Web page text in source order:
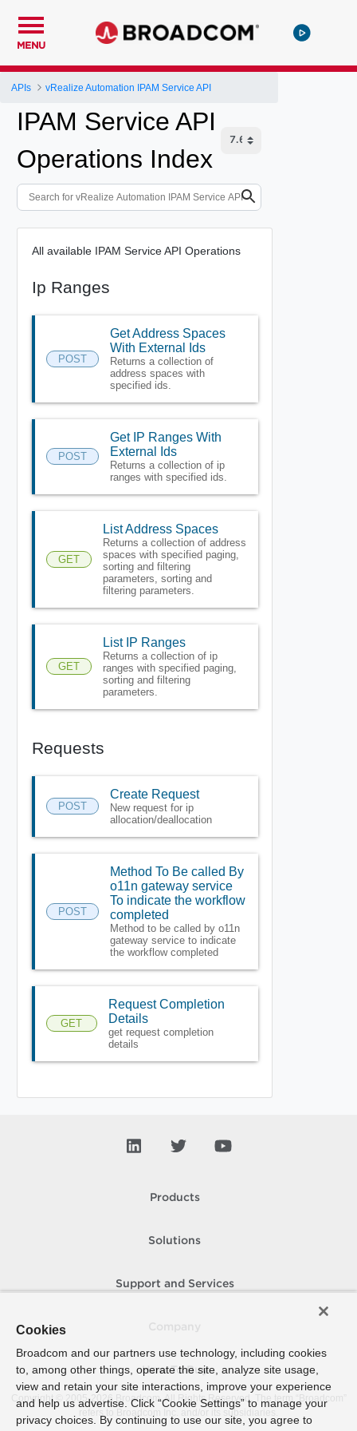
MENU
APIs vRealize Automation IPAM Service API
IPAM Service API
Operations Index
All available IPAM Service API Operations
Ip Ranges
POST
Get Address Spaces
With External Ids
Returns a collection of
address spaces with
specified ids.
POST
Get IP Ranges With
External Ids
Returns a collection of ip
ranges with specified ids.
GET
List Address Spaces
Returns a collection of address
spaces with specified paging,
sorting and filtering
parameters, sorting and
filtering parameters.
GET
List IP Ranges
Returns a collection of ip
ranges with specified paging,
sorting and filtering
parameters.
Requests
POST
Create Request
New request for ip
allocation/deallocation
POST
Method To Be called By
o11n gateway service
To indicate the workflow
completed
Method to be called by o11n
gateway service to indicate
the workflow completed
GET
Request Completion
Details
get request completion
details
Products
Solutions
Support and Services
How To Buy
Copyright © 2005- 2026 Broadcom. All Rights Reserved. The term “Broadcom”
refers to Broadcom Inc. and/or its subsidiaries.
Cookies
Broadcom and our partners use technology, including cookies
to, among other things, operate the site, analyze site usage,
view and retain your site interactions, improve your experience
and help us advertise. Click “Cookie Settings” to manage your
privacy choices. By continuing to use our site, you agree to